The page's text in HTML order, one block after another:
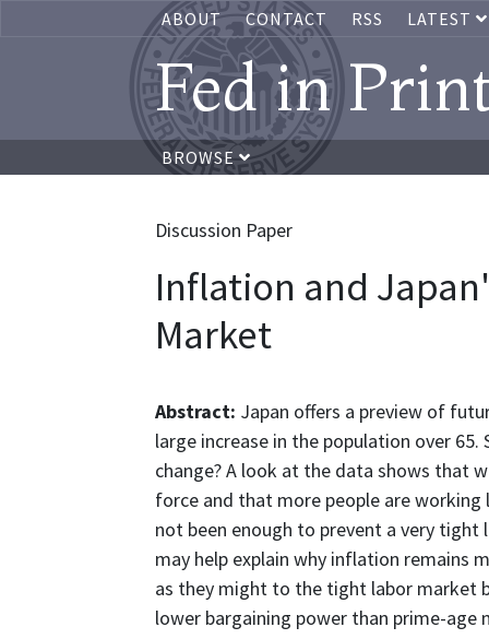
ABOUT CONTACT RSS LATEST
Fed in
BROWSE
Discussion Paper
Inflation and
Market
Abstract: Japan offers a preview of
large increase in the population over
change? A look at the data shows that
force and that more people are
not been enough to prevent a very
may help explain why inflation remains
as they might to the tight labor market
lower bargaining power than prime-age